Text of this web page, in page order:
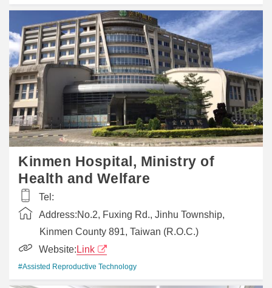
Kinmen Hospital, Ministry of
Health and Welfare
Tel:
Address:No.2, Fuxing Rd., Jinhu Township,
Kinmen County 891, Taiwan (R.O.C.)
Website: Link
#Assisted Reproductive Technology